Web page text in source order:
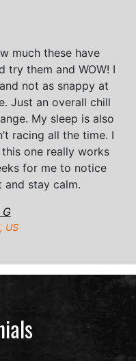
much these have
try them and WOW! I
not as snappy at
Just an overall chill
My sleep is also
racing all the time. I
one really works
for me to notice
and stay calm.
US